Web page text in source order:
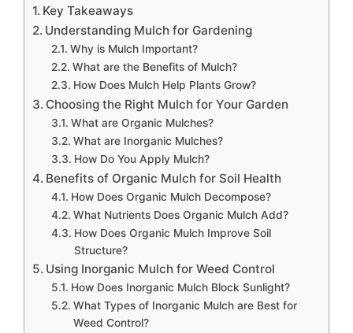
Key Takeaways
Understanding Mulch for Gardening
Why is Mulch Important?
What are the Benefits of Mulch?
How Does Mulch Help Plants Grow?
Choosing the Right Mulch for Your Garden
What are Organic Mulches?
What are Inorganic Mulches?
How Do You Apply Mulch?
Benefits of Organic Mulch for Soil Health
How Does Organic Mulch Decompose?
What Nutrients Does Organic Mulch Add?
How Does Organic Mulch Improve Soil
Structure?
Using Inorganic Mulch for Weed Control
How Does Inorganic Mulch Block Sunlight?
What Types of Inorganic Mulch are Best for
Weed Control?